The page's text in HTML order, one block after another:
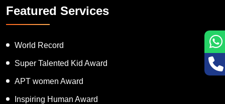
Featured Services
World Record
Super Talented Kid Award
APT women Award
Inspiring Human Award